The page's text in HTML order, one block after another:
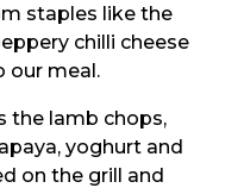
staples like the
chilli cheese
our meal.
the lamb chops,
yoghurt and
on the grill and